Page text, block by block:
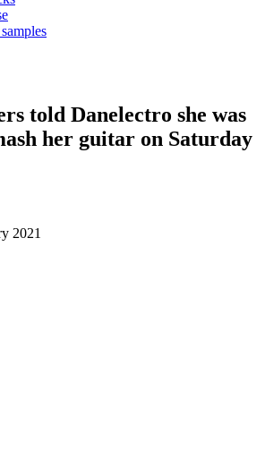
told Danelectro she was
her guitar on Saturday
2021